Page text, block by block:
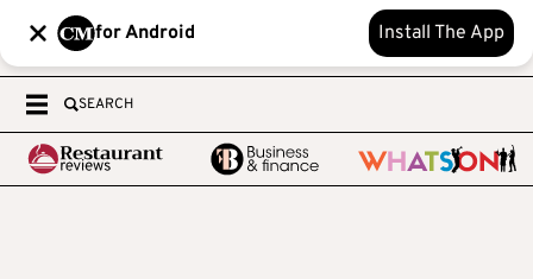
for Android Install The App
SEARCH